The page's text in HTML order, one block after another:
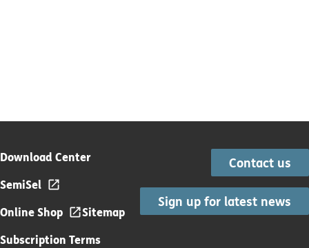
Download Center
SemiSel
Online Shop
Sitemap
Subscription Terms
Contact us
Sign up for latest news